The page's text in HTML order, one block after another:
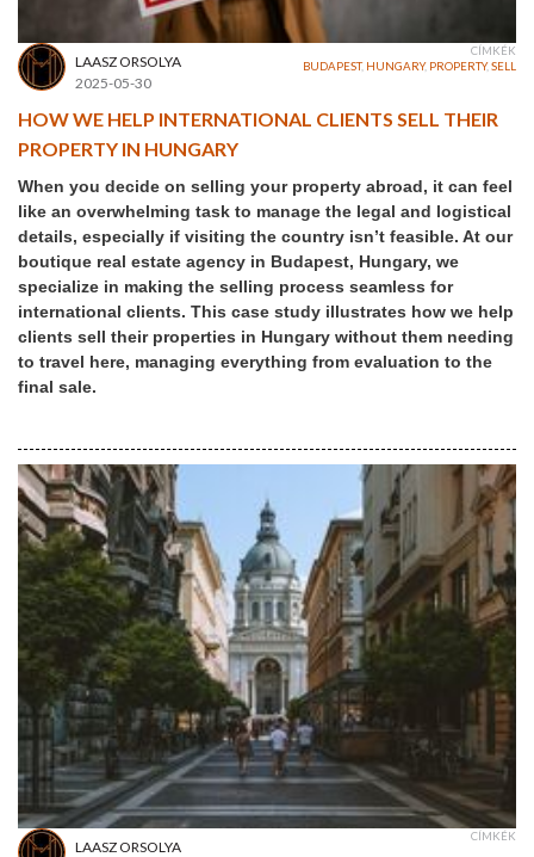
LAASZ ORSOLYA
2025-05-30
CÍMKÉK
BUDAPEST, HUNGARY, PROPERTY,SELL
HOW WE HELP INTERNATIONAL CLIENTS SELL THEIR
PROPERTY IN HUNGARY
When you decide on selling your property abroad, it can feel
like an overwhelming task to manage the legal and logistical
details, especially if visiting the country isn’t feasible. At our
boutique real estate agency in Budapest, Hungary, we
specialize in making the selling process seamless for
international clients. This case study illustrates how we help
clients sell their properties in Hungary without them needing
to travel here, managing everything from evaluation to the
final sale.
LAASZ ORSOLYA
CÍMKÉK